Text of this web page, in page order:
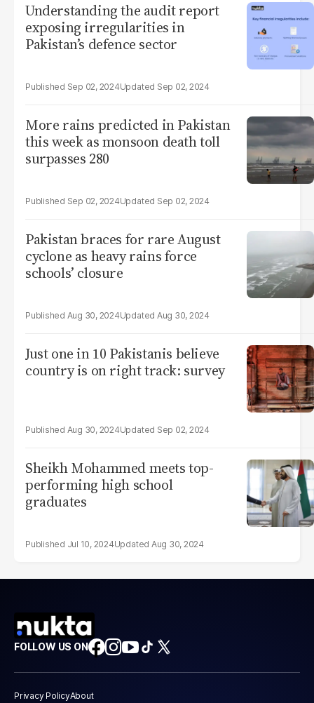
Understanding the audit report
exposing irregularities in
Pakistan’s defence sector
Sep 02, 2024 Sep 02, 2024
More rains predicted in Pakistan
this week as monsoon death toll
surpasses 280
Sep 02, 2024 Sep 02, 2024
Pakistan braces for rare August
cyclone as heavy rains force
schools’ closure
Aug 30, 2024 Aug 30, 2024
Just one in 10 Pakistanis believe
country is on right track: survey
Aug 30, 2024 Sep 02, 2024
Sheikh Mohammed meets top-
performing high school
graduates
Jul 10, 2024 Aug 30, 2024
FOLLOW US ON
Privacy PolicyAbout